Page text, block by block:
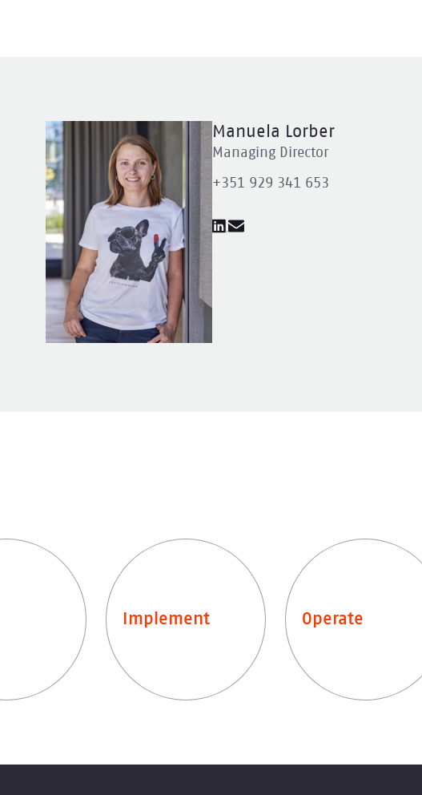
Manuela Lorber
Managing Director
+351 929 341 653
entdecken Implement
Leistungen entdecken Operate
Leistungen entdecken